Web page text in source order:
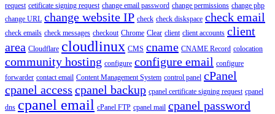
request cetificate signing request change email password change permissions change php
change URL change website IP check check diskspace check email
check emails check messages checkout Chrome Clear client client accounts client
area Cloudflare cloudlinux CMS cname CNAME Record colocation
community hosting configure configure email configure
forwarder contact email Content Management System control panel cPanel
cpanel access cpanel backup cpanel certificate signing request cpanel
dns cpanel email cPanel FTP cpanel mail cpanel password